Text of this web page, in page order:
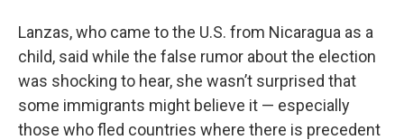
Lanzas, who came to the U.S. from Nicaragua as a
child, said while the false rumor about the election
was shocking to hear, she wasn’t surprised that
some immigrants might believe it — especially
those who fled countries where there is precedent